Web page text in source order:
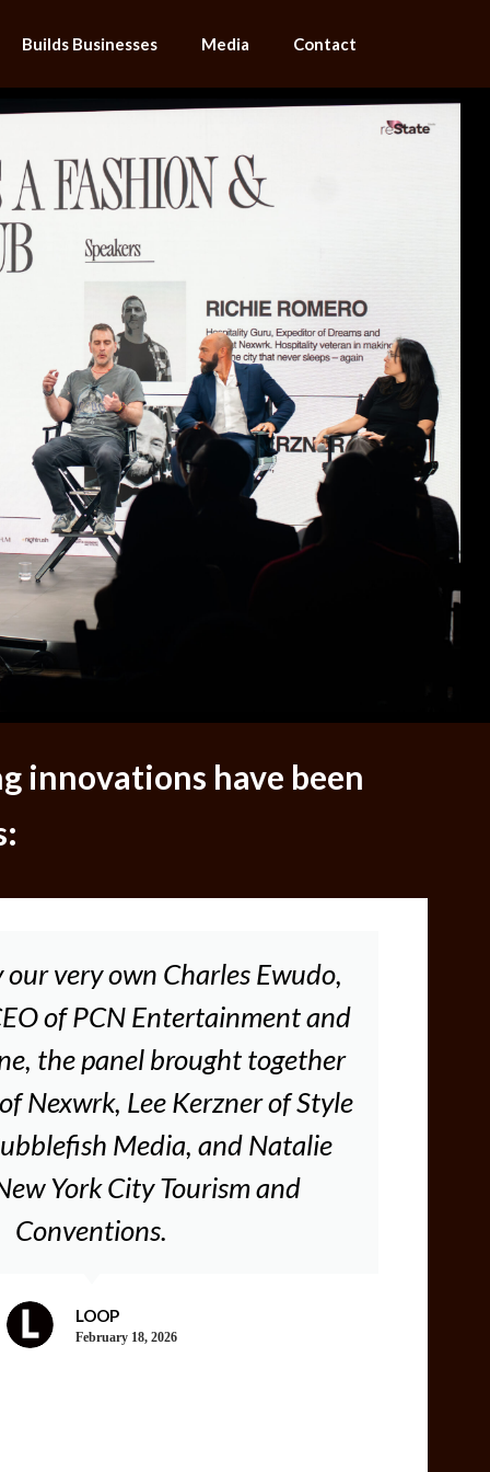
Builds Businesses Media Contact
innovations have been
very own Charles Ewudo,
of PCN Entertainment and
the panel brought together
Nexwrk, Lee Kerzner of Style
Media, and Natalie
York City Tourism and
Conventions.
LOOP
February 18, 2026